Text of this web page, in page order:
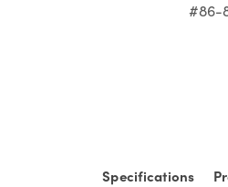
#86-
Specifications